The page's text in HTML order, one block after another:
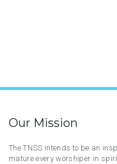
Our Mission
The TNSS intends to be an
mature every worshiper in